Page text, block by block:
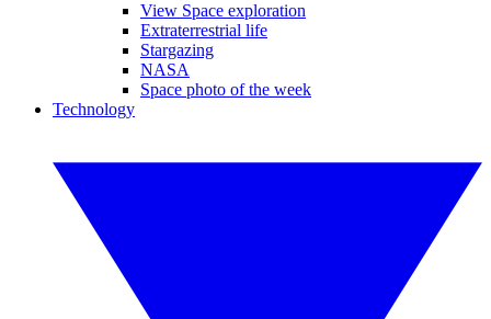
View Space exploration
Extraterrestrial life
Stargazing
NASA
Space photo of the week
Technology